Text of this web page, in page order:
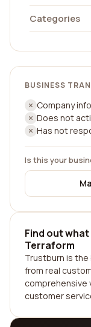
Categories
BUSINESS
Company
Does not
Has not
Is this your
Find out
Terraform
Trustburn is
from real
comprehensive
customer